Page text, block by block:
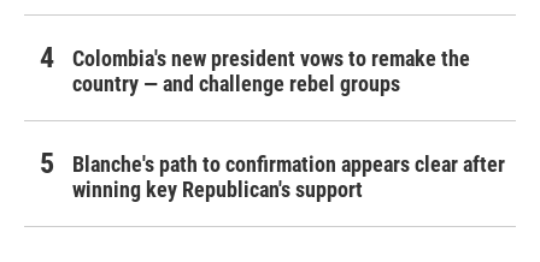
Colombia's new president vows to remake the
country — and challenge rebel groups
Blanche's path to confirmation appears clear after
winning key Republican's support